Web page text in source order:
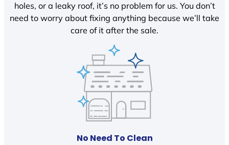
holes, or a leaky roof, it’s no problem for us. You don’t
need to worry about fixing anything because we’ll take
care of it after the sale.
No Need To Clean